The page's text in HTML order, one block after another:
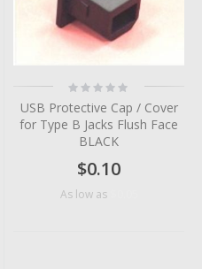
Rating:
0%
USB Protective Cap / Cover
for Type B Jacks Flush Face
BLACK
$0.10
As low as